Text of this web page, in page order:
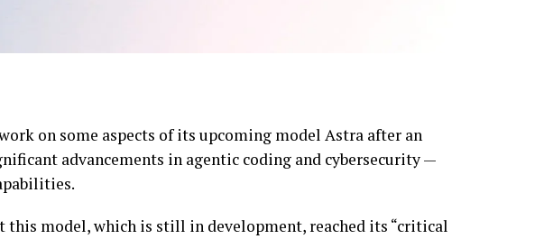
on some aspects of its upcoming model Astra after an
advancements in agentic coding and cybersecurity —
this model, which is still in development, reached its “critical